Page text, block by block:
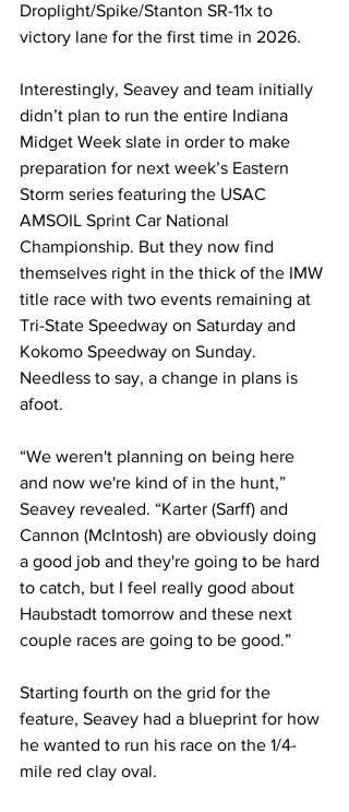
Droplight/Spike/Stanton SR-11x to
victory lane for the first time in 2026.
Interestingly, Seavey and team initially
didn’t plan to run the entire Indiana
Midget Week slate in order to make
preparation for next week’s Eastern
Storm series featuring the USAC
AMSOIL Sprint Car National
Championship. But they now find
themselves right in the thick of the IMW
title race with two events remaining at
Tri-State Speedway on Saturday and
Kokomo Speedway on Sunday.
Needless to say, a change in plans is
afoot.
“We weren't planning on being here
and now we're kind of in the hunt,”
Seavey revealed. “Karter (Sarff) and
Cannon (McIntosh) are obviously doing
a good job and they're going to be hard
to catch, but I feel really good about
Haubstadt tomorrow and these next
couple races are going to be good.”
Starting fourth on the grid for the
feature, Seavey had a blueprint for how
he wanted to run his race on the 1/4-
mile red clay oval.